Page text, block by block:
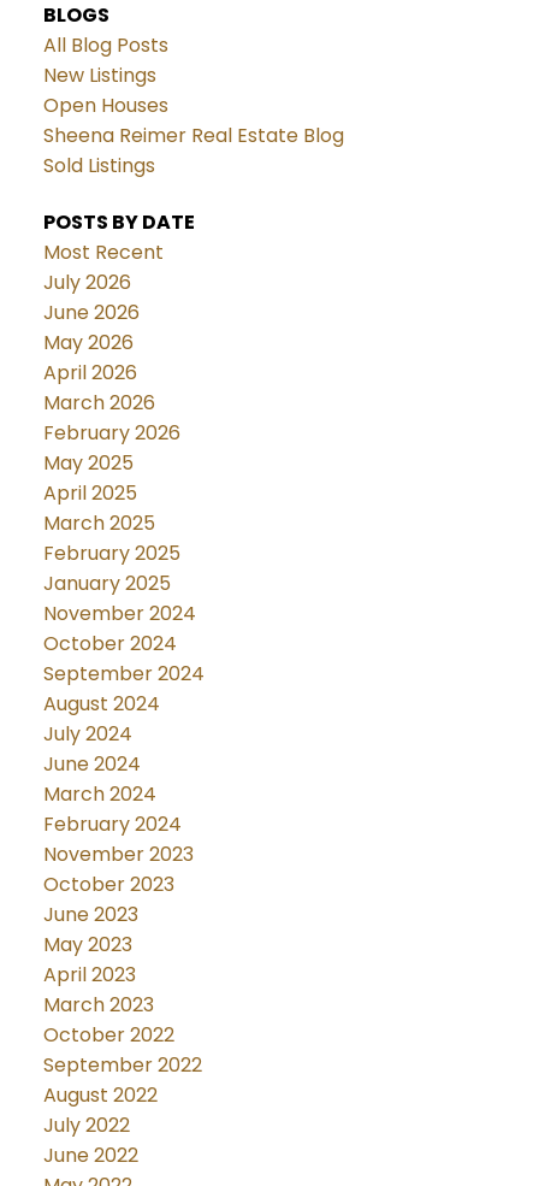
BLOGS
All Blog Posts
New Listings
Open Houses
Sheena Reimer Real Estate Blog
Sold Listings
POSTS BY DATE
Most Recent
July 2026
June 2026
May 2026
April 2026
March 2026
February 2026
May 2025
April 2025
March 2025
February 2025
January 2025
November 2024
October 2024
September 2024
August 2024
July 2024
June 2024
March 2024
February 2024
November 2023
October 2023
June 2023
May 2023
April 2023
March 2023
October 2022
September 2022
August 2022
July 2022
June 2022